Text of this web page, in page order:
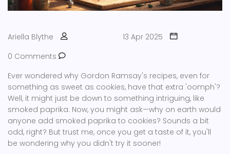
Ariella Blythe
13 Apr 2025
0 Comments
Ever wondered why Gordon Ramsay's recipes, even for
something as sweet as cookies, have that extra 'oomph'?
Well, it might just be down to something intriguing, like
smoked paprika. Now, you might ask—why on earth would
anyone add smoked paprika to cookies? Sounds a bit
odd, right? But trust me, once you get a taste of it, you'll
be wondering why you didn't try it sooner!